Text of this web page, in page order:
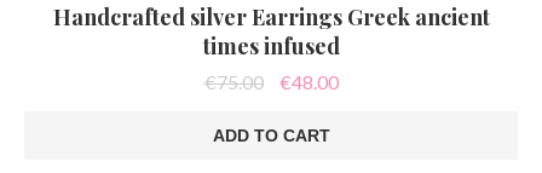
Handcrafted silver Earrings Greek ancient
times infused
€75.00
Original
was:
€75.00.
€48.00Current
ADD TO CART